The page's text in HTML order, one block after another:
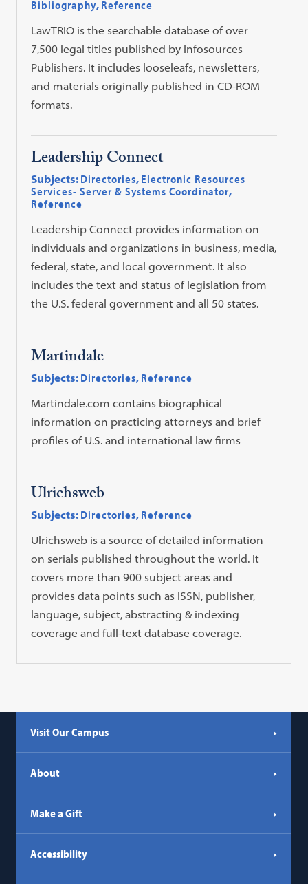
Bibliography, Reference
LawTRIO is the searchable database of over
7,500 legal titles published by Infosources
Publishers. It includes looseleafs, newsletters,
and materials originally published in CD-ROM
formats.
Leadership Connect
Subjects: Directories, Electronic Resources
Services- Server & Systems Coordinator,
Reference
Leadership Connect provides information on
individuals and organizations in business, media,
federal, state, and local government. It also
includes the text and status of legislation from
the U.S. federal government and all 50 states.
Martindale
Subjects: Directories, Reference
Martindale.com contains biographical
information on practicing attorneys and brief
profiles of U.S. and international law firms
Ulrichsweb
Subjects: Directories, Reference
Ulrichsweb is a source of detailed information
on serials published throughout the world. It
covers more than 900 subject areas and
provides data points such as ISSN, publisher,
language, subject, abstracting & indexing
coverage and full-text database coverage.
Visit Our Campus
About
Make a Gift
Accessibility